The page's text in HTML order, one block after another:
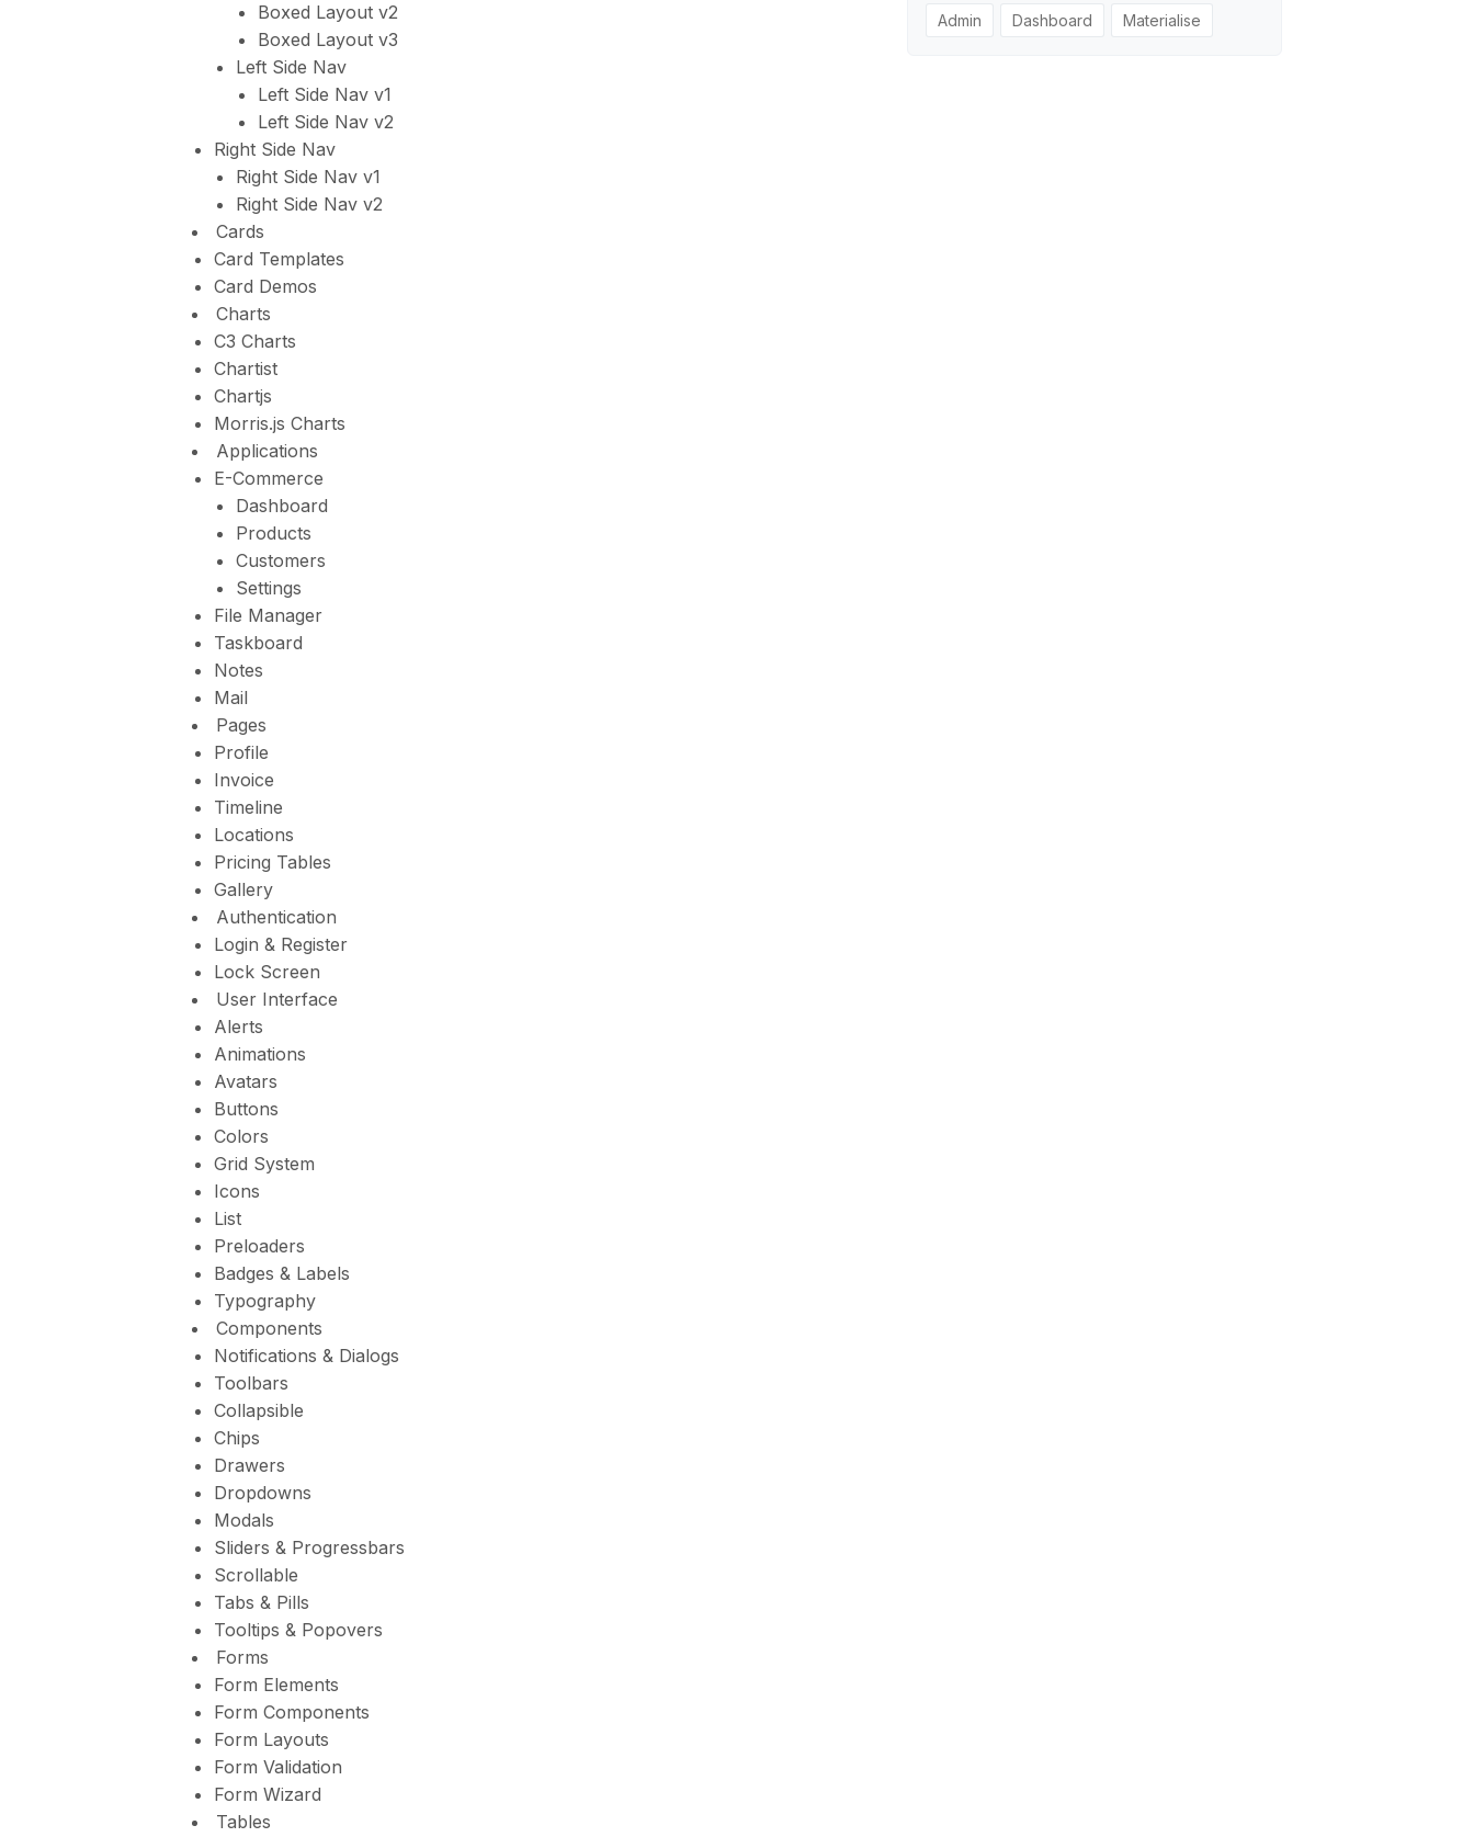
Boxed Layout v2
Boxed Layout v3
Left Side Nav
Left Side Nav v1
Left Side Nav v2
Right Side Nav
Right Side Nav v1
Right Side Nav v2
Cards
Card Templates
Card Demos
Charts
C3 Charts
Chartist
Chartjs
Morris.js Charts
Applications
E-Commerce
Dashboard
Products
Customers
Settings
File Manager
Taskboard
Notes
Mail
Pages
Profile
Invoice
Timeline
Locations
Pricing Tables
Gallery
Authentication
Login & Register
Lock Screen
User Interface
Alerts
Animations
Avatars
Buttons
Colors
Grid System
Icons
List
Preloaders
Badges & Labels
Typography
Components
Notifications & Dialogs
Toolbars
Collapsible
Chips
Drawers
Dropdowns
Modals
Sliders & Progressbars
Scrollable
Tabs & Pills
Tooltips & Popovers
Forms
Form Elements
Form Components
Form Layouts
Form Validation
Form Wizard
Tables
Admin Dashboard Materialise